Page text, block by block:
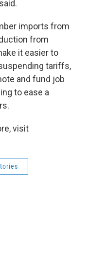
imports from
from
it easier to
tariffs,
and fund job
to ease a
visit